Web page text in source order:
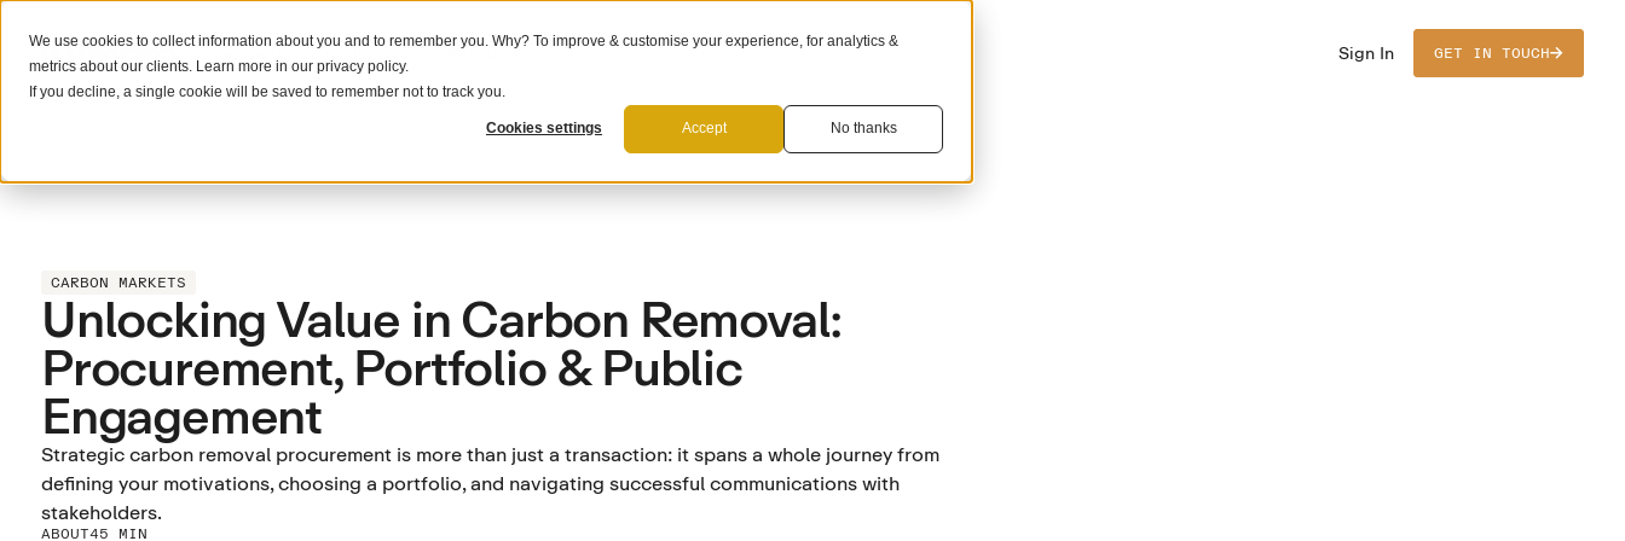
We use cookies to collect information about you and to remember you. Why? To improve & customise your experience, for analytics &
metrics about our clients. Learn more in our privacy policy.
If you decline, a single cookie will be saved to remember not to track you.
Cookies settings Accept No thanks
What we do Solutions Resources For Suppliers Sign In GET IN TOUCH
CARBON MARKETS
Unlocking Value in Carbon Removal:
Procurement, Portfolio & Public
Engagement
Strategic carbon removal procurement is more than just a transaction: it spans a whole journey from
defining your motivations, choosing a portfolio, and navigating successful communications with
stakeholders.
ABOUT45 MIN